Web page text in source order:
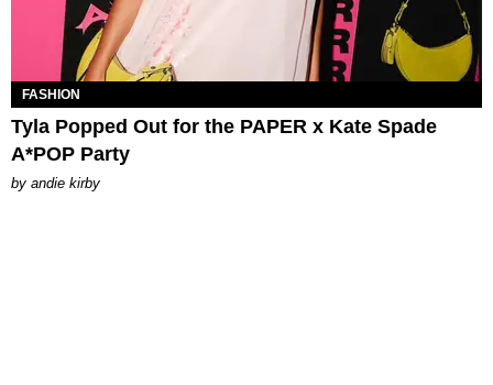
FASHION
Tyla Popped Out for the PAPER x Kate Spade
A*POP Party
by andie kirby